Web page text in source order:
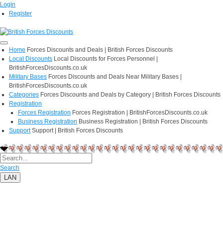
Login
Register
Home Forces Discounts and Deals | British Forces Discounts
Local Discounts Local Discounts for Forces Personnel |
BritishForcesDiscounts.co.uk
Military Bases Forces Discounts and Deals Near Military Bases |
BritishForcesDiscounts.co.uk
Categories Forces Discounts and Deals by Category | British Forces Discounts
Registration
Forces Registration Forces Registration | BritishForcesDiscounts.co.uk
Business Registration Business Registration | British Forces Discounts
Support Support | British Forces Discounts
Search
LAN